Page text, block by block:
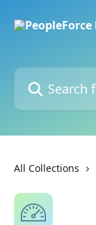
Search for
All Collections